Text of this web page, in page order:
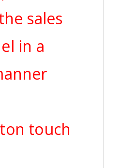
sales
in a
touch